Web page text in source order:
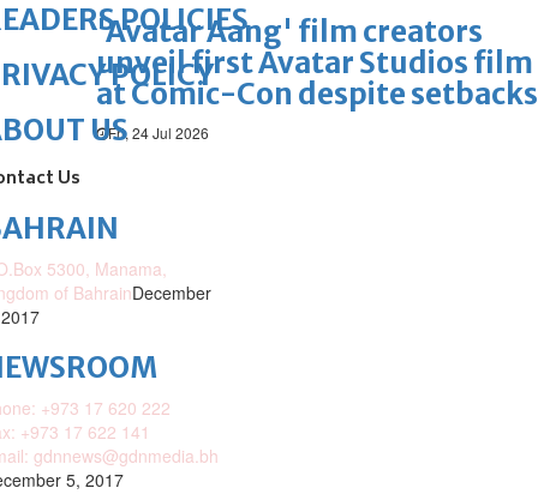
'Avatar Aang' film creators
unveil first Avatar Studios film
at Comic-Con despite setbacks
Fri, 24 Jul 2026
POLICIES
POLICY
US
Us
5300, Manama,
of BahrainDecember
+973 17 620 222
+973 17 622 141
gdnnews@gdnmedia.bh
5, 2017